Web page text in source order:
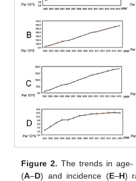
Figure 2. The trends in age-
(A–D) and incidence (E–H)